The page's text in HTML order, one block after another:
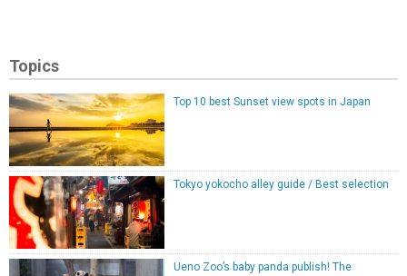
Topics
Top 10 best Sunset view spots in Japan
Tokyo yokocho alley guide / Best selection
Ueno Zoo’s baby panda publish! The